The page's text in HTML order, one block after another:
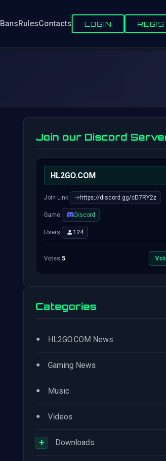
BansRulesContacts LOGIN
Join our Discord
HL2GO.COM
Join Link: https://discord.gg/cD7RY2z
Game: Discord
Users: 124
Votes:5
Categories
• HL2GO.COM News
• Gaming News
• Music
• Videos
+ Downloads